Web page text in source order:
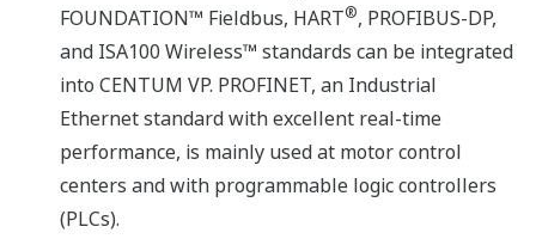
FOUNDATION™ Fieldbus, HART®, PROFIBUS-DP,
and ISA100 Wireless™ standards can be integrated
into CENTUM VP. PROFINET, an Industrial
Ethernet standard with excellent real-time
performance, is mainly used at motor control
centers and with programmable logic controllers
(PLCs).